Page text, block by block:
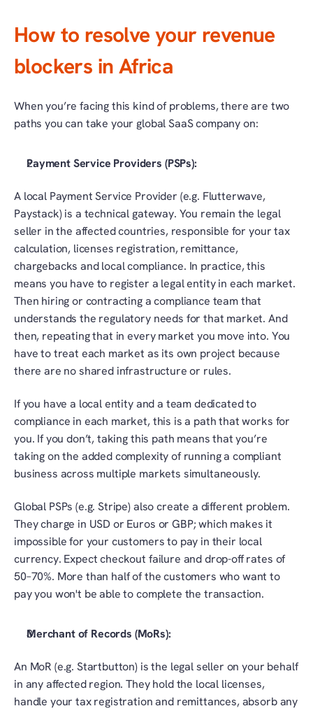
How to resolve your revenue
blockers in Africa
When you’re facing this kind of problems, there are two
paths you can take your global SaaS company on:
Payment Service Providers (PSPs):
A local Payment Service Provider (e.g. Flutterwave,
Paystack) is a technical gateway. You remain the legal
seller in the affected countries, responsible for your tax
calculation, licenses registration, remittance,
chargebacks and local compliance. In practice, this
means you have to register a legal entity in each market.
Then hiring or contracting a compliance team that
understands the regulatory needs for that market. And
then, repeating that in every market you move into. You
have to treat each market as its own project because
there are no shared infrastructure or rules.
If you have a local entity and a team dedicated to
compliance in each market, this is a path that works for
you. If you don’t, taking this path means that you’re
taking on the added complexity of running a compliant
business across multiple markets simultaneously.
Global PSPs (e.g. Stripe) also create a different problem.
They charge in USD or Euros or GBP; which makes it
impossible for your customers to pay in their local
currency. Expect checkout failure and drop-off rates of
50–70%. More than half of the customers who want to
pay you won't be able to complete the transaction.
Merchant of Records (MoRs):
An MoR (e.g. Startbutton) is the legal seller on your behalf
in any affected region. They hold the local licenses,
handle your tax registration and remittances, absorb any